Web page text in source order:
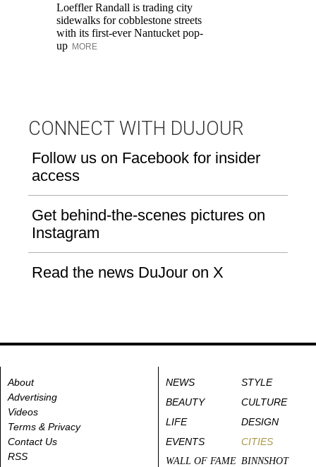
Loeffler Randall is trading city
sidewalks for cobblestone streets
with its first-ever Nantucket pop-
up MORE
CONNECT WITH DUJOUR
Follow us on Facebook for insider
access
Get behind-the-scenes pictures on
Instagram
Read the news DuJour on X
About
Advertising
Videos
Terms & Privacy
Contact Us
RSS
NEWS
STYLE
BEAUTY
CULTURE
LIFE
DESIGN
EVENTS
CITIES
WALL OF FAME BINNSHOT